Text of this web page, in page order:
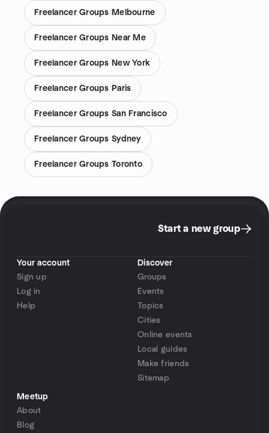
Freelancer Groups Melbourne
Freelancer Groups Near Me
Freelancer Groups New York
Freelancer Groups Paris
Freelancer Groups San Francisco
Freelancer Groups Sydney
Freelancer Groups Toronto
Start a new group
Your account
Sign up
Log in
Help
Discover
Groups
Events
Topics
Cities
Online events
Local guides
Make friends
Sitemap
Meetup
About
Blog